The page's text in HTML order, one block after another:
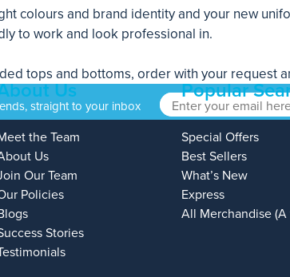
colours and brand identity and your new
to work and look professional in.
tops and bottoms, order with your request
straight to your inbox
Us
the Team
Us
Our Team
Policies
Stories
Popular
Special Offers
Best Sellers
What’s New
Express
All Merchandise (A